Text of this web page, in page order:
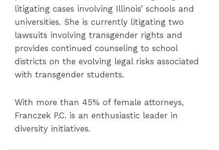
litigating cases involving Illinois’ schools and
universities. She is currently litigating two
lawsuits involving transgender rights and
provides continued counseling to school
districts on the evolving legal risks associated
with transgender students.
With more than 45% of female attorneys,
Franczek P.C. is an enthusiastic leader in
diversity initiatives.